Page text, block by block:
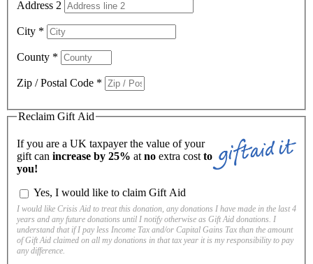
Address 2
City *
County *
Zip / Postal Code *
Reclaim Gift Aid
If you are a UK taxpayer the value of your
gift can increase by 25% at no extra cost to
you!
Yes, I would like to claim Gift Aid
I would like Crisis Aid to treat this donation, any donations I have made in the last 4
years and any future donations until I notify otherwise as Gift Aid donations. I
understand that if I pay less Income Tax and/or Capital Gains Tax than the amount
of Gift Aid claimed on all my donations in that tax year it is my responsibility to pay
any difference.